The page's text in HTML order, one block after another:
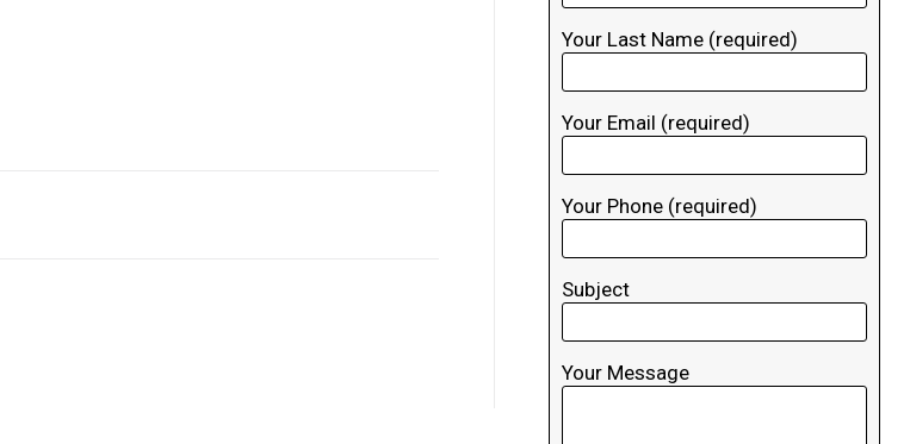
Your Last Name (required)
Your Email (required)
Your Phone (required)
Subject
Your Message